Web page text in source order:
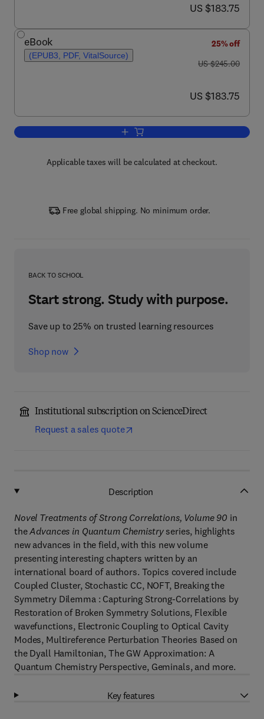
now US $183.75
US $183.75
eBook
(EPUB3, PDF, VitalSource)
25% off
was US $245.00
US $245.00
now US $183.75
US $183.75
Add to cart, Novel Treatments of
Applicable taxes will be calculated at checkout.
Free global shipping. No minimum order.
BACK TO SCHOOL
Start strong. Study with purpose.
Save up to 25% on trusted learning resources
Shop now
Institutional subscription on ScienceDirect
Request a sales quote
Description
Novel Treatments of Strong Correlations, Volume 90 in
theAdvances in Quantum Chemistryseries, highlights
new advances in the field, with this new volume
presenting interesting chapters written by an
international board of authors. Topics covered include
Coupled Cluster, Stochastic CC, NOFT, Breaking the
Symmetry Dilemma : Capturing Strong-Correlations by
Restoration of Broken Symmetry Solutions, Flexible
wavefunctions, Electronic Coupling to Optical Cavity
Modes, Multireference Perturbation Theories Based on
the Dyall Hamiltonian, The GW Approximation: A
Quantum Chemistry Perspective, Geminals, and more.
Key features